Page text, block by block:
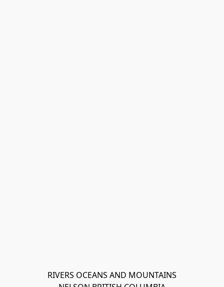
RIVERS OCEANS AND MOUNTAINS